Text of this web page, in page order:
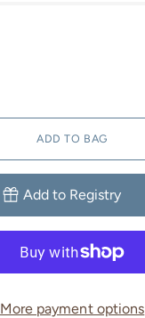
ADD TO BAG
Add to Registry
More payment options